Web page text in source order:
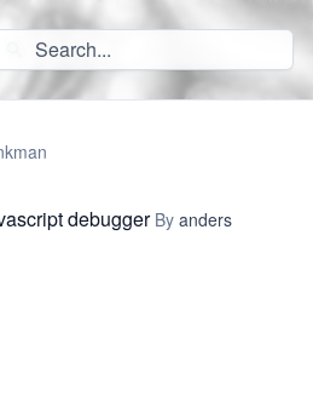
debugger By anders